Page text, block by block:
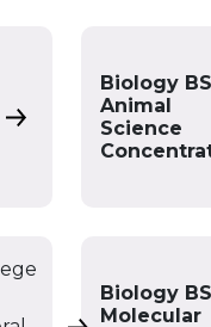
Biology BA
Biology
Animal
Science
Biology
Molecular